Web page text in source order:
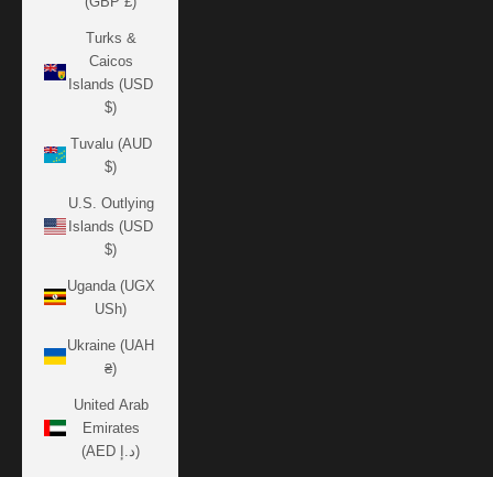
Turks &
Caicos
Islands (USD
$)
Tuvalu (AUD
$)
U.S. Outlying
Islands (USD
$)
Uganda (UGX
USh)
Ukraine (UAH
₴)
United Arab
Emirates
(AED د.إ)